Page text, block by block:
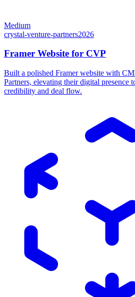
Medium
crystal-venture-partners2026
Framer Website for CVP
Built a polished Framer website with
Partners, elevating their digital presence
credibility and deal flow.